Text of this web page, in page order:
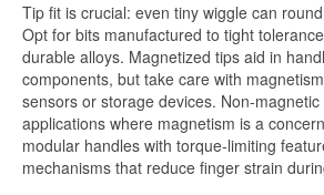
Tip fit is crucial: even tiny wiggle can
Opt for bits manufactured to tight
durable alloys. Magnetized tips aid in
components, but take care with
sensors or storage devices. Non-
applications where magnetism is a
modular handles with torque-limiting
mechanisms that reduce finger strain